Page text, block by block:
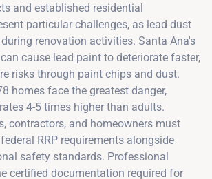
and established residential
particular challenges, as lead dust
renovation activities. Santa Ana's
cause lead paint to deteriorate faster,
risks through paint chips and dust.
homes face the greatest danger,
4-5 times higher than adults.
contractors, and homeowners must
RRP requirements alongside
safety standards. Professional
certified documentation required for